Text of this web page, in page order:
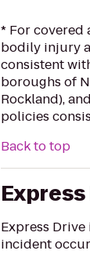
* For
bodily injury
consistent
boroughs of
Rockland),
policies
Back to top
Express
incident